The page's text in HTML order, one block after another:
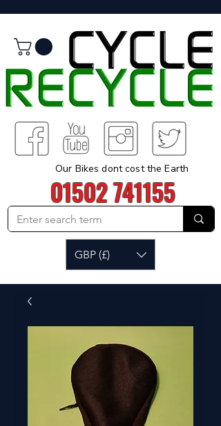
Our Bikes dont cost the Earth
01502 741155
GBP (£)